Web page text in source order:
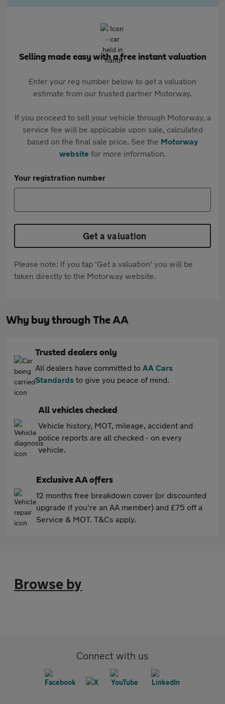
Selling made easy with a free instant valuation
Enter your reg number below to get a valuation
estimate from our trusted partner Motorway.
If you proceed to sell your vehicle through Motorway, a
service fee will be applicable upon sale, calculated
based on the final sale price. See the Motorway
websitefor more information.
Your registration number
Get a valuation
Please note: If you tap 'Get a valuation' you will be
taken directly to the Motorway website.
Why buy through The AA
Trusted dealers only
All dealers have committed to AA Cars
Standards to give you peace of mind.
All vehicles checked
Vehicle history, MOT, mileage, accident and
police reports are all checked - on every
vehicle.
Exclusive AA offers
12 months free breakdown cover (or discounted
upgrade if you're an AA member) and £75 off a
Service & MOT. T&Cs apply.
Browse by
Connect with us